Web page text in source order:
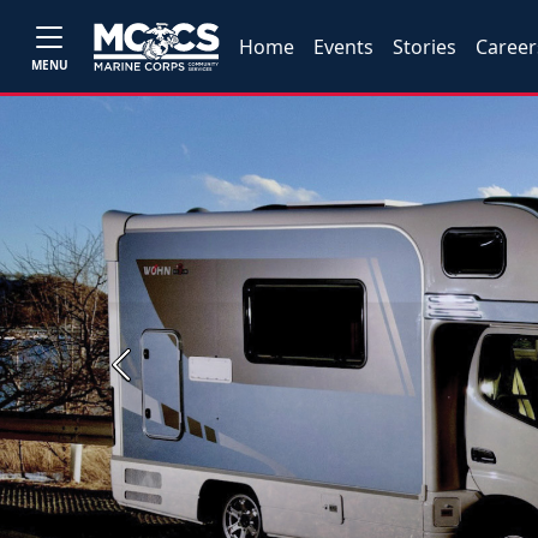
MENU
Home Events Stories
Previous